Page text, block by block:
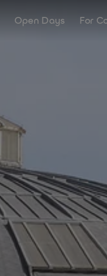
Open Days For